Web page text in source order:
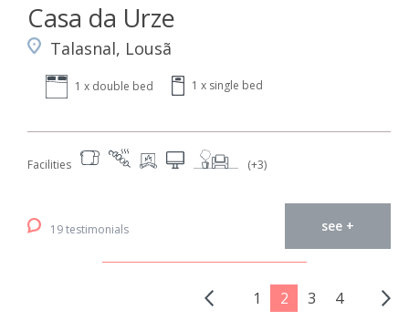
Casa da Urze
Talasnal, Lousã
1 x double bed 1 x single bed
Facilities (+3)
19 testimonials see +
1 2 3 4